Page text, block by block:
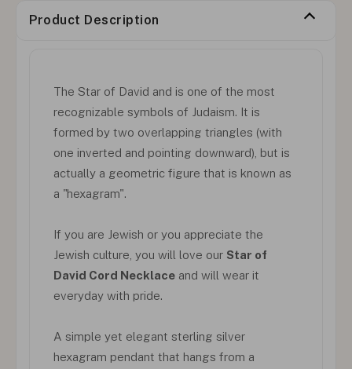
Product Description
The Star of David and is one of the most
recognizable symbols of Judaism. It is
formed by two overlapping triangles (with
one inverted and pointing downward), but is
actually a geometric figure that is known as
a "hexagram".
If you are Jewish or you appreciate the
Jewish culture, you will love our Star of
David Cord Necklace and will wear it
everyday with pride.
A simple yet elegant sterling silver
hexagram pendant that hangs from a